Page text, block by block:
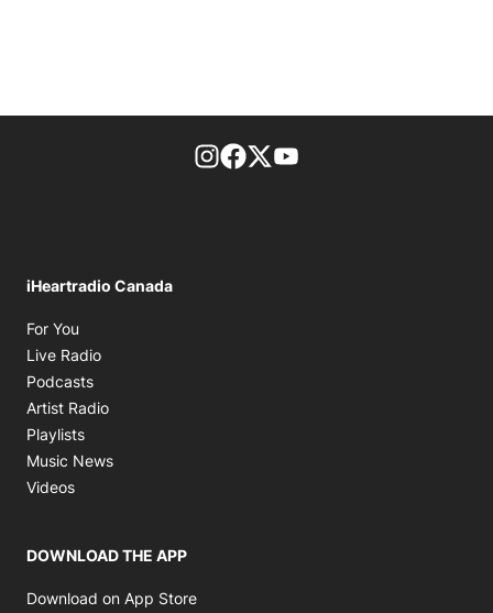
footer-block.instagram-link
Facebook page
Twitter feed
iHeartradio Canada
For You
Live Radio
Podcasts
Artist Radio
Playlists
Music News
Videos
DOWNLOAD THE APP
Download on App Store